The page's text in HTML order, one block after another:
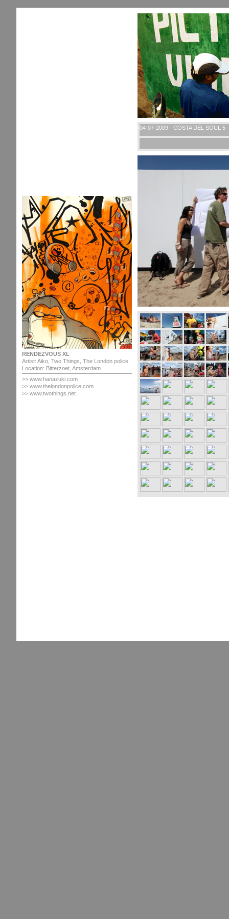
RENDEZVOUS XL
Artist: Aiko, Two Things, The London police
Location: Bitterzoet, Amsterdam
>> www.hanazuki.com
>> www.thelondonpolice.com
>> www.twothings.net
04-07-2009 - COSTA DEL SOUL 5